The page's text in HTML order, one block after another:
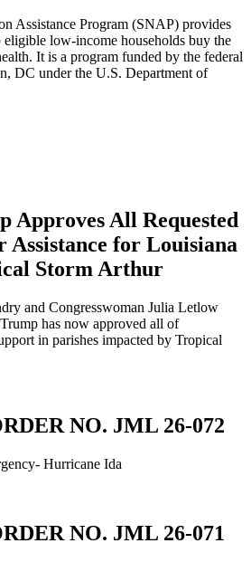
Assistance Program (SNAP) provides
low-income households buy the
It is a program funded by the federal
DC under the U.S. Department of
Approves All Requested
Assistance for Louisiana
Storm Arthur
and Congresswoman Julia Letlow
has now approved all of
in parishes impacted by Tropical
NO. JML 26-072
Hurricane Ida
NO. JML 26-071